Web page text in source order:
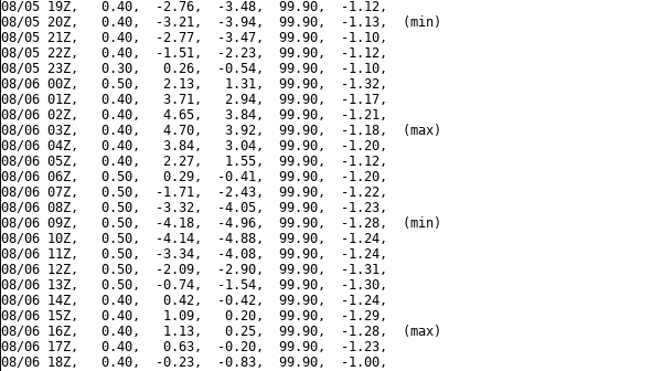
08/05 19Z,   0.40,  -2.76,  -3.48,  99.90,  -1.12,
08/05 20Z,   0.40,  -3.21,  -3.94,  99.90,  -1.13,  (min)
08/05 21Z,   0.40,  -2.77,  -3.47,  99.90,  -1.10,
08/05 22Z,   0.40,  -1.51,  -2.23,  99.90,  -1.12,
08/05 23Z,   0.30,   0.26,  -0.54,  99.90,  -1.10,
08/06 00Z,   0.50,   2.13,   1.31,  99.90,  -1.32,
08/06 01Z,   0.40,   3.71,   2.94,  99.90,  -1.17,
08/06 02Z,   0.40,   4.65,   3.84,  99.90,  -1.21,
08/06 03Z,   0.40,   4.70,   3.92,  99.90,  -1.18,  (max)
08/06 04Z,   0.40,   3.84,   3.04,  99.90,  -1.20,
08/06 05Z,   0.40,   2.27,   1.55,  99.90,  -1.12,
08/06 06Z,   0.50,   0.29,  -0.41,  99.90,  -1.20,
08/06 07Z,   0.50,  -1.71,  -2.43,  99.90,  -1.22,
08/06 08Z,   0.50,  -3.32,  -4.05,  99.90,  -1.23,
08/06 09Z,   0.50,  -4.18,  -4.96,  99.90,  -1.28,  (min)
08/06 10Z,   0.50,  -4.14,  -4.88,  99.90,  -1.24,
08/06 11Z,   0.50,  -3.34,  -4.08,  99.90,  -1.24,
08/06 12Z,   0.50,  -2.09,  -2.90,  99.90,  -1.31,
08/06 13Z,   0.50,  -0.74,  -1.54,  99.90,  -1.30,
08/06 14Z,   0.40,   0.42,  -0.42,  99.90,  -1.24,
08/06 15Z,   0.40,   1.09,   0.20,  99.90,  -1.29,
08/06 16Z,   0.40,   1.13,   0.25,  99.90,  -1.28,  (max)
08/06 17Z,   0.40,   0.63,  -0.20,  99.90,  -1.23,
08/06 18Z,   0.40,  -0.23,  -0.83,  99.90,  -1.00,